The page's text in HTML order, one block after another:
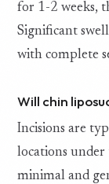
for 1-2 weeks,
Significant
with complete
Will chin
Incisions are
locations under
minimal and